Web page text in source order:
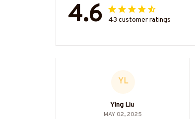
4.6 43 customer ratings
YL
Ying Liu
MAY 02, 2025